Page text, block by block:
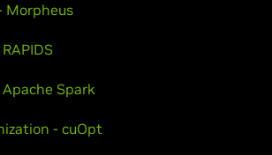
Morpheus
Spark
- cuOpt